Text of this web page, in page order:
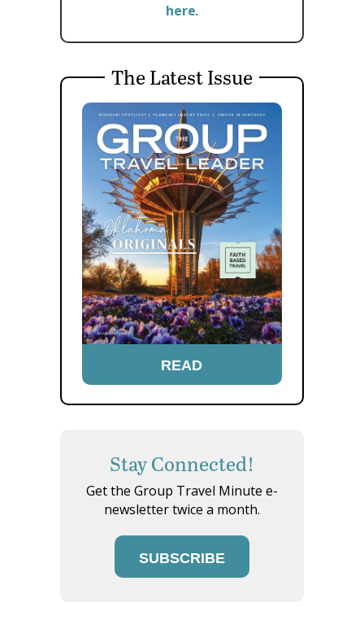
here.
The Latest Issue
READ
Stay Connected!
Get the Group Travel Minute e-
newsletter twice a month.
SUBSCRIBE